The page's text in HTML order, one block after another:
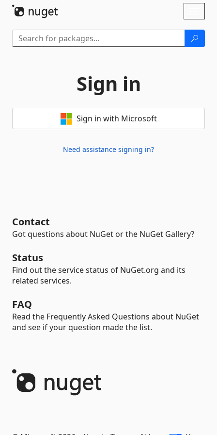
Sign in
Sign in with Microsoft
Need assistance signing in?
Contact
Got questions about NuGet or the NuGet Gallery?
Status
Find out the service status of NuGet.org and its
related services.
FAQ
Read the Frequently Asked Questions about NuGet
and see if your question made the list.